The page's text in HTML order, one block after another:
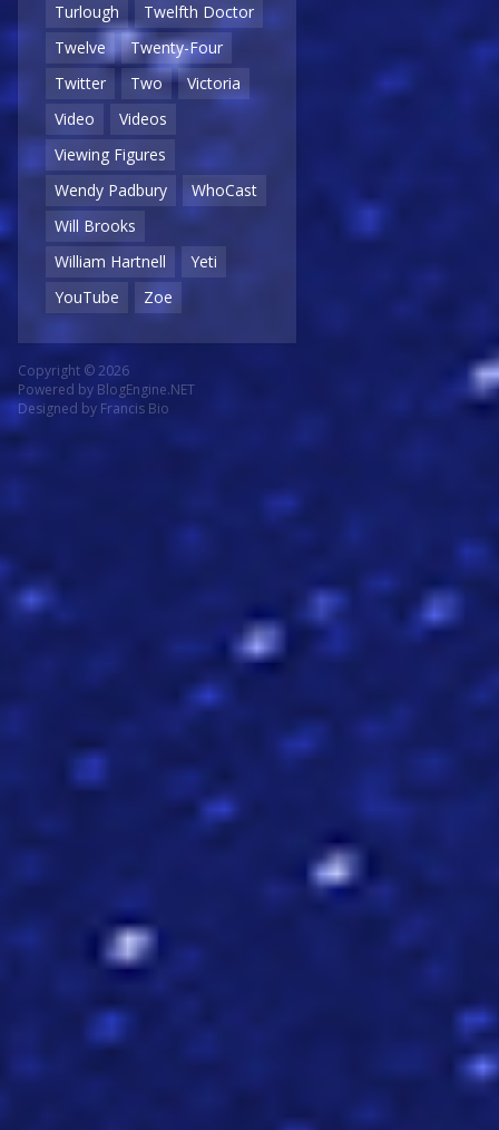
Turlough
Twelfth Doctor
Twelve
Twenty-Four
Twitter
Two
Victoria
Video
Videos
Viewing Figures
Wendy Padbury
WhoCast
Will Brooks
William Hartnell
Yeti
YouTube
Zoe
Copyright © 2026
Powered by BlogEngine.NET
Designed by Francis Bio